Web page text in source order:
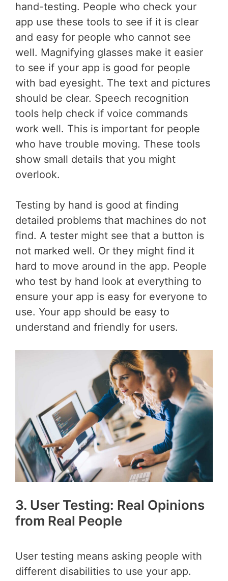
hand-testing. People who check your
app use these tools to see if it is clear
and easy for people who cannot see
well. Magnifying glasses make it easier
to see if your app is good for people
with bad eyesight. The text and pictures
should be clear. Speech recognition
tools help check if voice commands
work well. This is important for people
who have trouble moving. These tools
show small details that you might
overlook.
Testing by hand is good at finding
detailed problems that machines do not
find. A tester might see that a button is
not marked well. Or they might find it
hard to move around in the app. People
who test by hand look at everything to
ensure your app is easy for everyone to
use. Your app should be easy to
understand and friendly for users.
3. User Testing: Real Opinions
from Real People
User testing means asking people with
different disabilities to use your app.